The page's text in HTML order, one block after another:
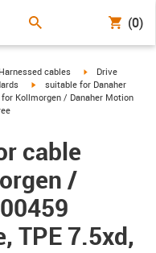
(0)
icon-arrow-right
Harnessed cables igus-icon-arrow-
Drive
igus-icon-arrow-right
suitable for Danaher
Kollmorgen / Danaher Motion
cable
/
TPE 7.5xd,